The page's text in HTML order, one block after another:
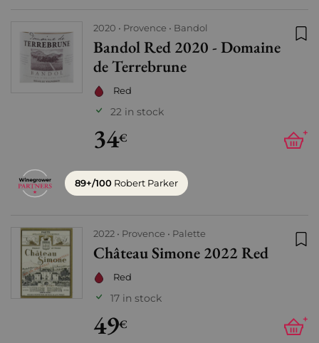
2020 Provence Bandol
Bandol Red 2020 - Domaine
de Terrebrune
Red
22 in stock
34€ +
89+/100 Robert Parker
2022 Provence Palette
Château Simone 2022 Red
Red
17 in stock
49€ +